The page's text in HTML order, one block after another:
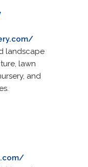
landscape
lawn
and